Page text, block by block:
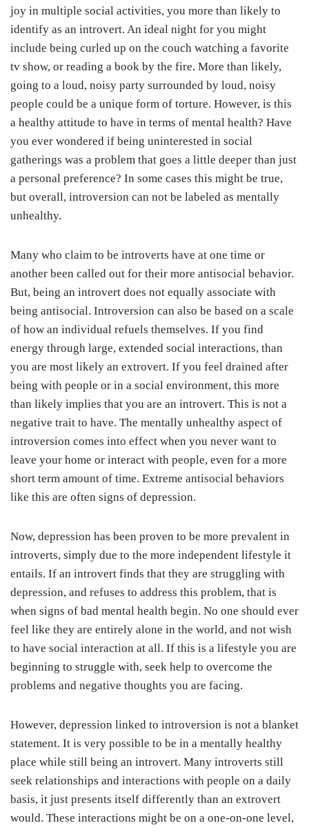
joy in multiple social activities, you more than likely to
identify as an introvert. An ideal night for you might
include being curled up on the couch watching a favorite
tv show, or reading a book by the fire. More than likely,
going to a loud, noisy party surrounded by loud, noisy
people could be a unique form of torture. However, is this
a healthy attitude to have in terms of mental health? Have
you ever wondered if being uninterested in social
gatherings was a problem that goes a little deeper than just
a personal preference? In some cases this might be true,
but overall, introversion can not be labeled as mentally
unhealthy.
Many who claim to be introverts have at one time or
another been called out for their more antisocial behavior.
But, being an introvert does not equally associate with
being antisocial. Introversion can also be based on a scale
of how an individual refuels themselves. If you find
energy through large, extended social interactions, than
you are most likely an extrovert. If you feel drained after
being with people or in a social environment, this more
than likely implies that you are an introvert. This is not a
negative trait to have. The mentally unhealthy aspect of
introversion comes into effect when you never want to
leave your home or interact with people, even for a more
short term amount of time. Extreme antisocial behaviors
like this are often signs of depression.
Now, depression has been proven to be more prevalent in
introverts, simply due to the more independent lifestyle it
entails. If an introvert finds that they are struggling with
depression, and refuses to address this problem, that is
when signs of bad mental health begin. No one should ever
feel like they are entirely alone in the world, and not wish
to have social interaction at all. If this is a lifestyle you are
beginning to struggle with, seek help to overcome the
problems and negative thoughts you are facing.
However, depression linked to introversion is not a blanket
statement. It is very possible to be in a mentally healthy
place while still being an introvert. Many introverts still
seek relationships and interactions with people on a daily
basis, it just presents itself differently than an extrovert
would. These interactions might be on a one-on-one level,